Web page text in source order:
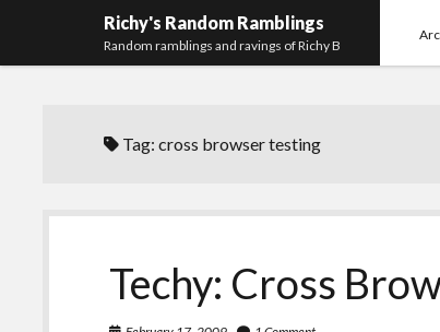
Richy's Random Ramblings
Random ramblings and ravings of Richy B
Tag:cross browser testing
Techy: Cross